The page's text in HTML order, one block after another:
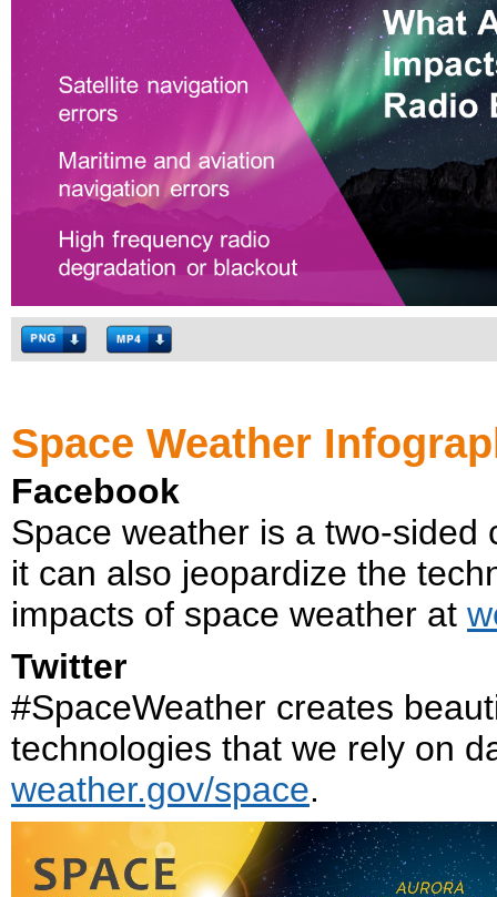
Space Weather
Facebook
Space weather is a two-
it can also jeopardize the
impacts of space weather at
Twitter
#SpaceWeather creates
technologies that we rely on
weather.gov/space.